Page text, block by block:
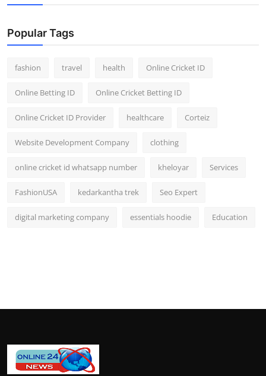
Popular Tags
fashion travel health Online Cricket ID
Online Betting ID Online Cricket Betting ID
Online Cricket ID Provider healthcare Corteiz
Website Development Company clothing
online cricket id whatsapp number kheloyar Services
FashionUSA kedarkantha trek Seo Expert
digital marketing company essentials hoodie Education